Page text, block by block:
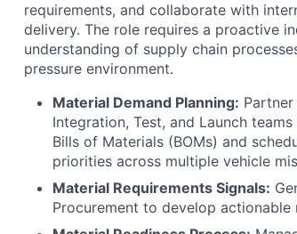
requirements, and collaborate with
delivery. The role requires a proactive
understanding of supply chain
pressure environment.
Material Demand Planning:
Integration, Test, and Launch
Bills of Materials (BOMs) and
priorities across multiple vehicle
Material Requirements Signals:
Procurement to develop